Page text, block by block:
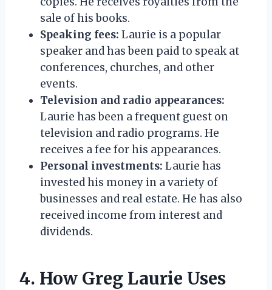
sale of his books.
Speaking fees: Laurie is a popular
speaker and has been paid to speak at
conferences, churches, and other
events.
Television and radio appearances:
Laurie has been a frequent guest on
television and radio programs. He
receives a fee for his appearances.
Personal investments: Laurie has
invested his money in a variety of
businesses and real estate. He has also
received income from interest and
dividends.
4. How Greg Laurie Uses